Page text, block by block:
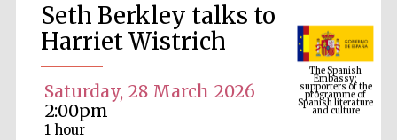
Seth Berkley talks to
Harriet Wistrich
Saturday, 28 March 2026
2:00pm
1 hour
The Spanish
Embassy:
supporters of the
programme of
Spanish literature
and culture